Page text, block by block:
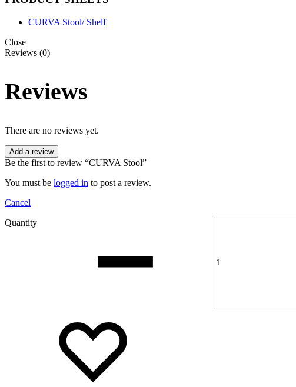
CURVA Stool/ Shelf
Close
Reviews (0)
Reviews
There are no reviews yet.
Add a review
Be the first to review “CURVA Stool”
You must be logged in to post a review.
Cancel
Quantity